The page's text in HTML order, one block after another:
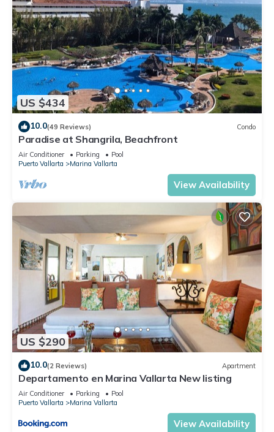
US $434
10.0(49 Reviews) Condo
Paradise at Shangrila, Beachfront
Air Conditioner Parking
Pool
Puerto Vallarta
Marina Vallarta
View Availability
US $290
10.0(2 Reviews) Apartment
Departamento en Marina Vallarta New listing
Air Conditioner Parking
Pool
Puerto Vallarta
Marina Vallarta
View Availability